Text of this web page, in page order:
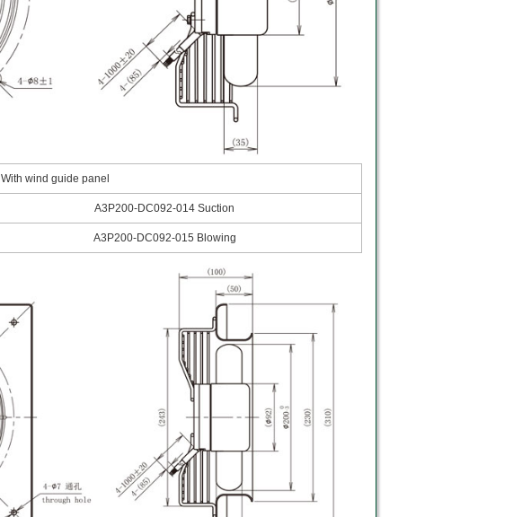
With wind guide panel
A3P200-DC092-014 Suction
A3P200-DC092-015 Blowing